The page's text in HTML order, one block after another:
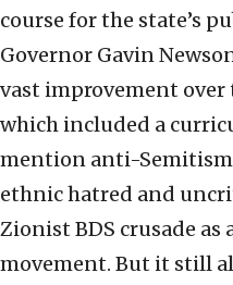
course for the state’s
Governor Gavin
vast improvement
which included a
mention anti-Semitism
ethnic hatred and
Zionist BDS crusade
movement. But it still